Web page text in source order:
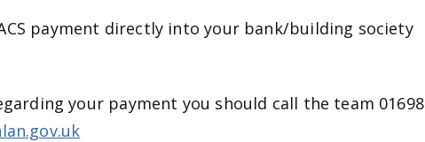
payment directly into your bank/building society
your payment you should call the team 01698